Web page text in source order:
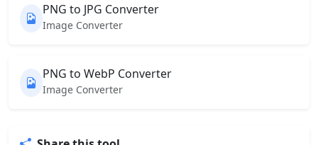
PNG to JPG Converter
Image Converter
PNG to WebP Converter
Image Converter